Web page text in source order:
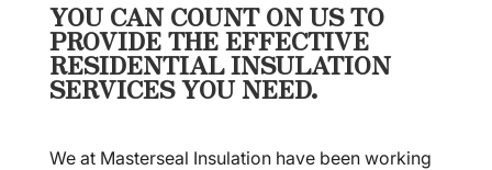
YOU CAN COUNT ON US TO
PROVIDE THE EFFECTIVE
RESIDENTIAL INSULATION
SERVICES YOU NEED.
We at Masterseal Insulation have been working